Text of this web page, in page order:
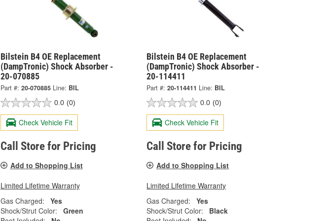
Bilstein B4 OE Replacement
(DampTronic) Shock Absorber -
20-070885
Part #: 20-070885 Line: BIL
0.0 (0)
Check Vehicle Fit
Call Store for Pricing
Add to Shopping List
Limited Lifetime Warranty
Gas Charged:
Yes
Shock/Strut Color:
Green
Bilstein B4 OE Replacement
(DampTronic) Shock Absorber -
20-114411
Part #: 20-114411 Line: BIL
0.0 (0)
Check Vehicle Fit
Call Store for Pricing
Add to Shopping List
Limited Lifetime Warranty
Gas Charged:
Yes
Shock/Strut Color:
Black